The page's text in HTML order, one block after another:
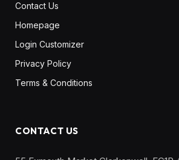
Contact Us
Homepage
Login Customizer
Privacy Policy
Terms & Conditions
CONTACT US